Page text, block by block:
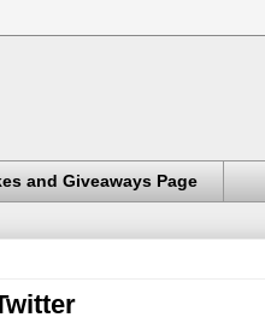
and Giveaways Page